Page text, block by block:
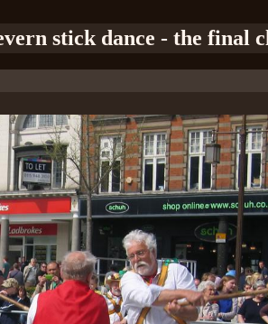
stick dance - the final